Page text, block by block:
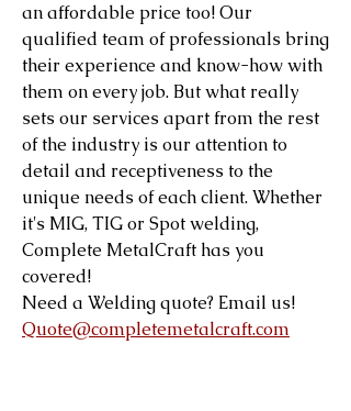
an affordable price too! Our
qualified team of professionals bring
their experience and know-how with
them on every job. But what really
sets our services apart from the rest
of the industry is our attention to
detail and receptiveness to the
unique needs of each client. Whether
it's MIG, TIG or Spot welding,
Complete MetalCraft has you
covered!
Need a Welding quote? Email us!
Quote@completemetalcraft.com